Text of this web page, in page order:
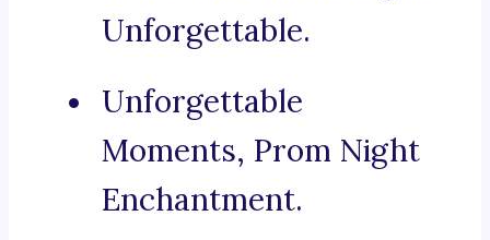
Unforgettable.
Unforgettable
Moments, Prom Night
Enchantment.